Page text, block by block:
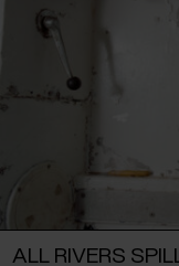
ALL RIVERS